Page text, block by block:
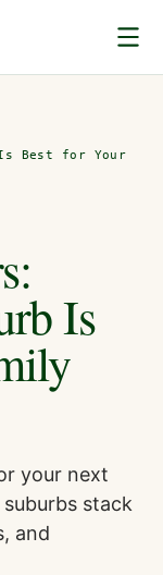
Best for Your
Is
your next
stack
and